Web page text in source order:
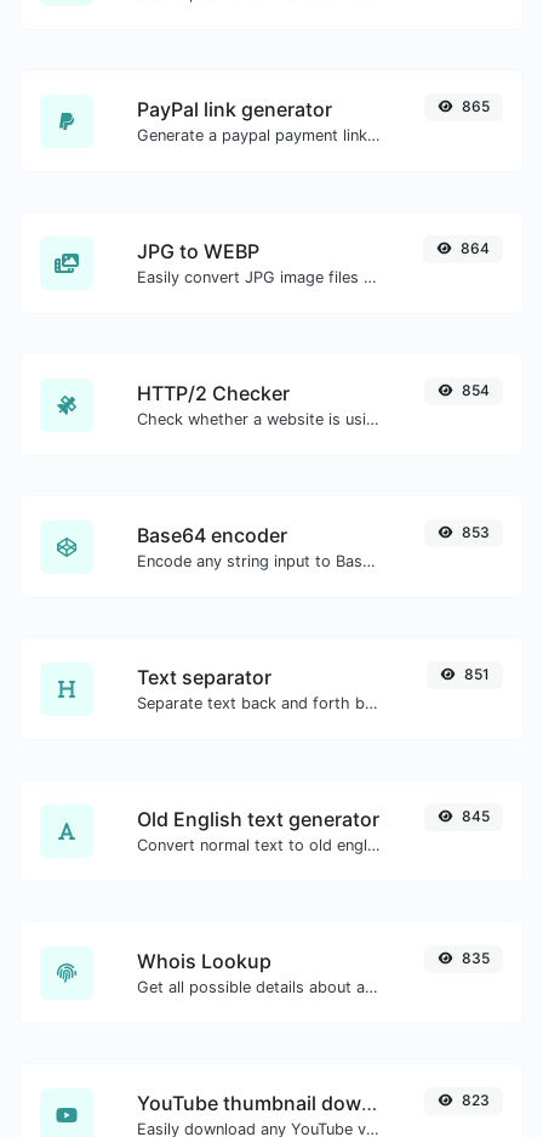
PayPal link generator
Generate a paypal payment link with ease.
865
JPG to WEBP
Easily convert JPG image files to WEBP.
864
HTTP/2 Checker
Check whether a website is using the new HTTP/2 protocol or not.
854
Base64 encoder
Encode any string input to Base64.
853
Text separator
Separate text back and forth by new lines, commas, dots...etc.
851
Old English text generator
Convert normal text to old english font type.
845
Whois Lookup
Get all possible details about a domain name.
835
YouTube thumbnail downloader
Easily download any YouTube video thumbnail in all the available sizes.
823